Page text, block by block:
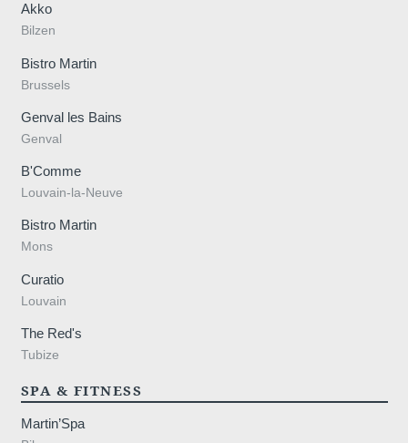
Akko
Bilzen
Bistro Martin
Brussels
Genval les Bains
Genval
B'Comme
Louvain-la-Neuve
Bistro Martin
Mons
Curatio
Louvain
The Red's
Tubize
SPA & FITNESS
Martin’Spa